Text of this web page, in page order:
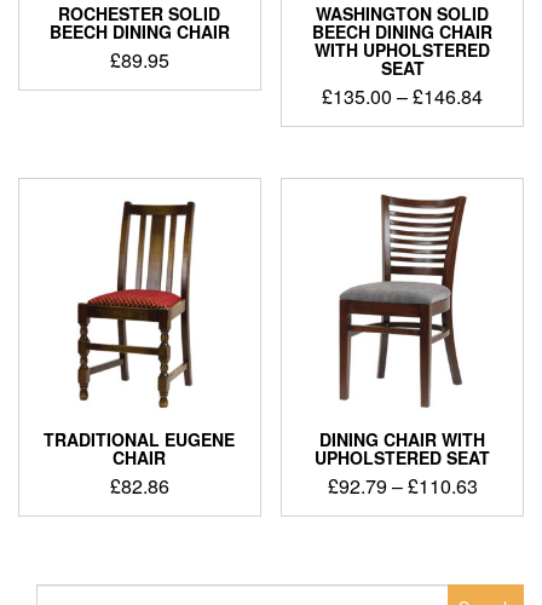
ROCHESTER SOLID
BEECH DINING CHAIR
£89.95
WASHINGTON SOLID
BEECH DINING CHAIR
WITH UPHOLSTERED
SEAT
£135.00 –£146.84
TRADITIONAL EUGENE
CHAIR
£82.86
DINING CHAIR WITH
UPHOLSTERED SEAT
£92.79–£110.63